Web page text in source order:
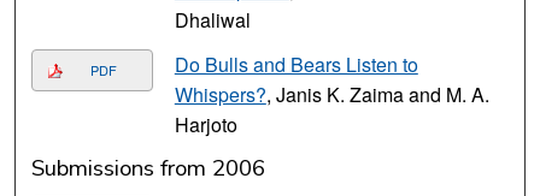
Dhaliwal
PDF
Do Bulls and Bears Listen to
Whispers?, Janis K. Zaima and M. A.
Harjoto
Submissions from 2006